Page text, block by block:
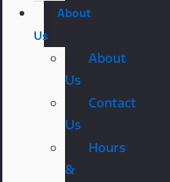
About
Us
About
Us
Contact
Us
Hours
&